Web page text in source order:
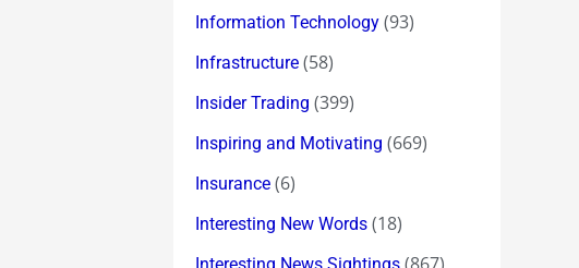
Information Technology (93)
Infrastructure (58)
Insider Trading (399)
Inspiring and Motivating (669)
Insurance (6)
Interesting New Words (18)